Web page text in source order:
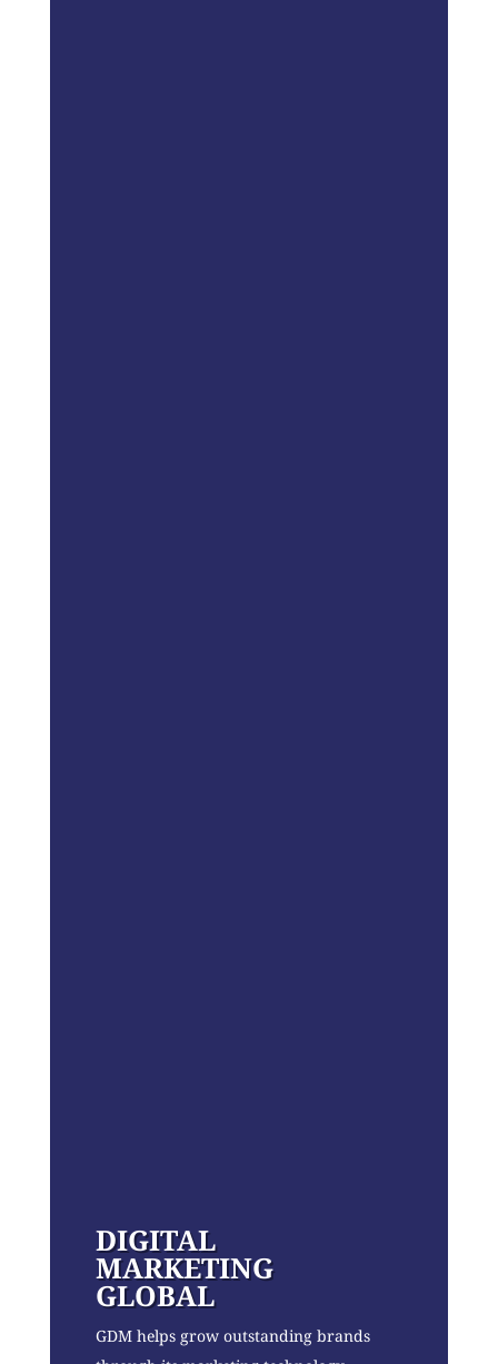
DIGITAL
MARKETING
GLOBAL
GDM helps grow outstanding brands